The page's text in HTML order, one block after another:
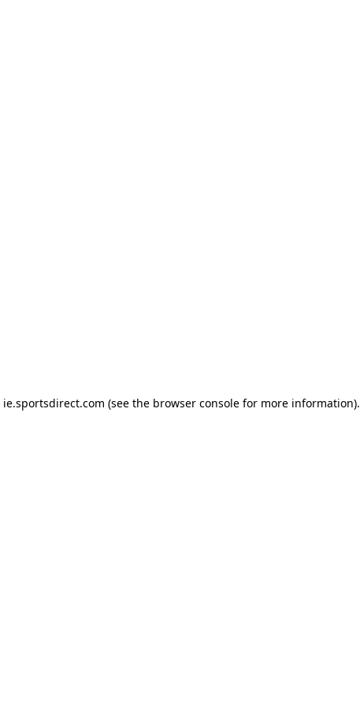
ie.sportsdirect.com (see the browser consolefor more information).